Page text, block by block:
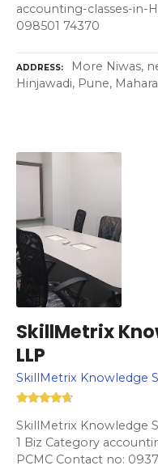
accounting-classes-in-
098501 74370
ADDRESS
More Niwas,
Hinjawadi, Pune,
SkillMetrix
LLP
SkillMetrix Knowledge
SkillMetrix Knowledge
1 Biz Category
PCMC Contact no: